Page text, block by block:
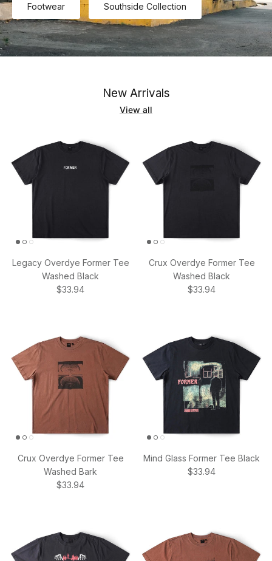
Footwear Southside Collection
New Arrivals
View all
Legacy Overdye Former Tee
Washed Black
Regular price
$33.94
Crux Overdye Former Tee
Washed Black
Regular price
$33.94
Crux Overdye Former Tee
Washed Bark
Regular price
$33.94
Mind Glass Former Tee Black
Regular price
$33.94